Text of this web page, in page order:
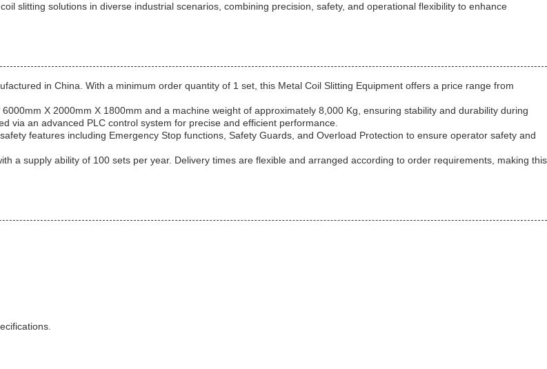
slitting solutions in diverse industrial scenarios, combining precision, safety, and operational flexibility to enhance
in China. With a minimum order quantity of 1 set, this Metal Coil Slitting Equipment offers a price range from
X 2000mm X 1800mm and a machine weight of approximately 8,000 Kg, ensuring stability and durability during
via an advanced PLC control system for precise and efficient performance.
features including Emergency Stop functions, Safety Guards, and Overload Protection to ensure operator safety and
a supply ability of 100 sets per year. Delivery times are flexible and arranged according to order requirements, making this